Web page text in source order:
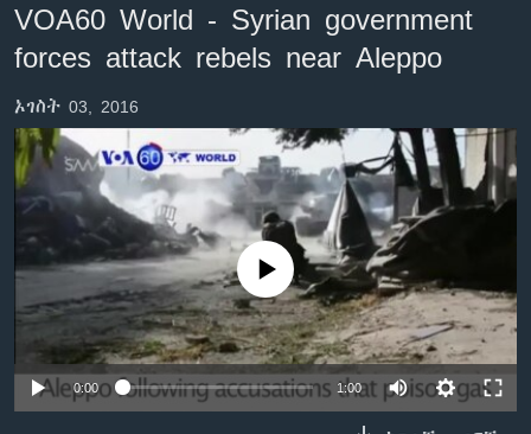
ወደ
ዋናው
እለፍ
ወደ
ዋናው
ይዘት
መካከለኛው ምሥራቅ
ከምሽቱ ሦስት ሰዓት የአማርኛ ዜና
የፎቶ መድብሎች
ክምችት
Learning English
ይከተሉን
ቋንቋዎች
VOA60 World - Syrian government
forces attack rebels near Aleppo
ኦገስት 03, 2016
No media source currently available
0:00 1:00